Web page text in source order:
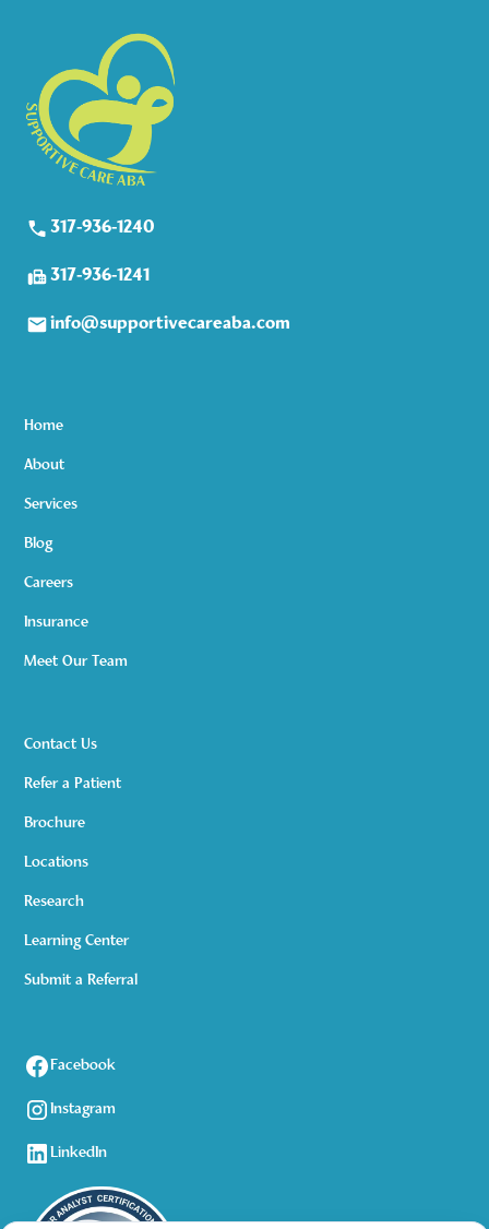
317-936-1240
317-936-1241
info@supportivecareaba.com
Home
About
Services
Blog
Careers
Insurance
Meet Our Team
Contact Us
Refer a Patient
Brochure
Locations
Research
Learning Center
Submit a Referral
Facebook
Instagram
LinkedIn